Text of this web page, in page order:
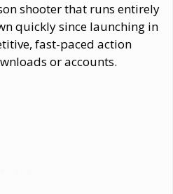
shooter that runs entirely
quickly since launching in
fast-paced action
or accounts.